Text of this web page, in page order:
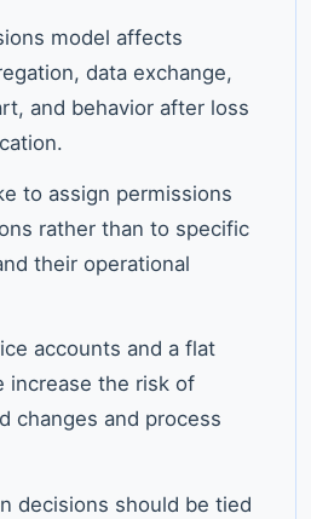
model affects
data exchange,
and behavior after loss
to assign permissions
rather than to specific
their operational
accounts and a flat
increase the risk of
changes and process
decisions should be tied